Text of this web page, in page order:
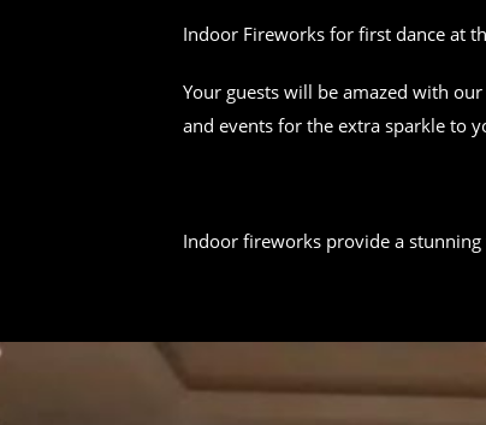
Indoor Fireworks for first dance at
Your guests will be amazed with
and events for the extra sparkle to
Indoor fireworks provide a